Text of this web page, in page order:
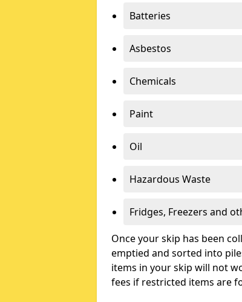
Batteries
Asbestos
Chemicals
Paint
Oil
Hazardous Waste
Fridges, Freezers and
Once your skip has been
emptied and sorted into
items in your skip will not
fees if restricted items are